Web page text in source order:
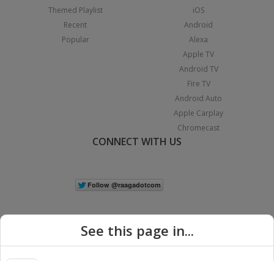
Themed Playlist
Recent
Popular
iOS
Android
Alexa
Apple TV
Android TV
Fire TV
Android Auto
Apple Carplay
Chromecast
CONNECT WITH US
See this page in...